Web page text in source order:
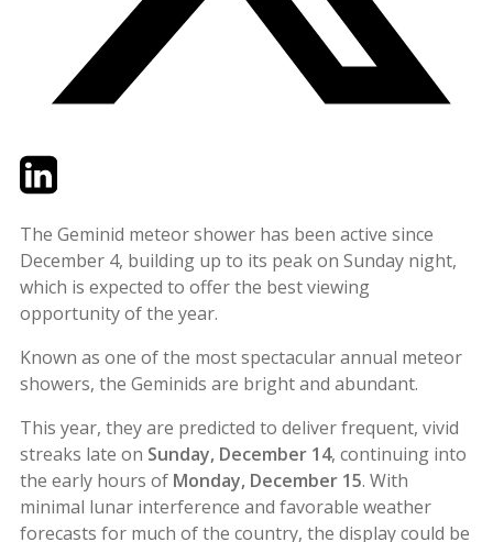
TwitterLinkedIn
The Geminid meteor shower has been active since
December 4, building up to its peak on Sunday night,
which is expected to offer the best viewing
opportunity of the year.
Known as one of the most spectacular annual meteor
showers, the Geminids are bright and abundant.
This year, they are predicted to deliver frequent, vivid
streaks late on Sunday, December 14, continuing into
the early hours of Monday, December 15. With
minimal lunar interference and favorable weather
forecasts for much of the country, the display could be